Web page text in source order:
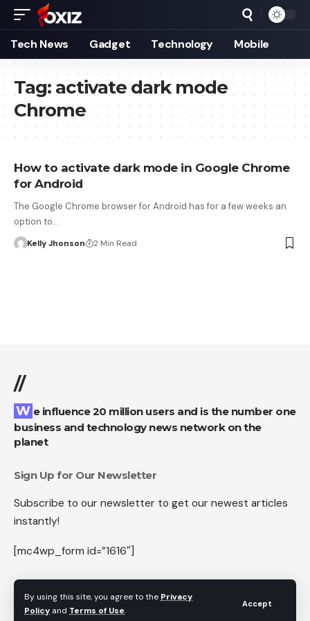
By using this site, you agree to the Privacy
Policy and Terms of Use.
Accept
Tech News Gadget Technology Mobile
Tag: activate dark mode
Chrome
How to activate dark mode in Google Chrome
for Android
The Google Chrome browser for Android has for a few weeks an
option to…
Kelly Jhonson 2 Min Read
//
We influence 20 million users and is the number one
business and technology news network on the
planet
Sign Up for Our Newsletter
Subscribe to our newsletter to get our newest articles
instantly!
[mc4wp_form id=”1616″]